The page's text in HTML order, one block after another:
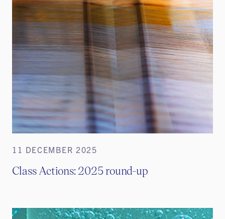
11 DECEMBER 2025
Class Actions: 2025 round-up